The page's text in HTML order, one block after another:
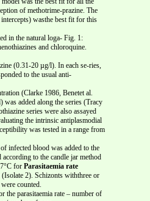
of methotrime-prazine. The
wasthe best fit for this
in the natural loga- Fig. 1:
and chloroquine.
(0.31-20 µg/l). In each se-ries,
to the usual anti-
(Clarke 1986, Benetet al.
added along the series (Tracy
series were also assayed
the intrinsic antiplasmodial
was tested in a range from
infected blood was added to the
according to the candle jar method
for Parasitaemia rate
2). Schizonts withthree or
counted.
the parasitaemia rate – number of